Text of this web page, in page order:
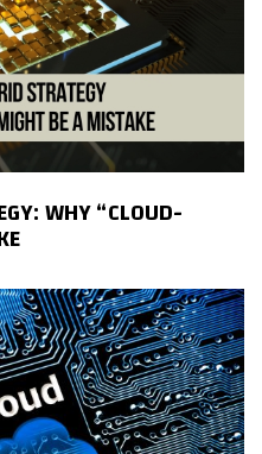
WHY “CLOUD-